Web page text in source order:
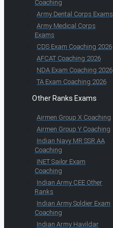
Coaching
Army Dental Corps Exams
Army Medical Corps
Exams
CDS Exam Coaching 2026
AFCAT Coaching 2026
NDA Exam Coaching 2026
TA Exam Coaching 2026
Other Ranks Exams
Airmen Group X Coaching
Airmen Group Y Coaching
Indian Navy MR SSR AA
Coaching
INET Sailor Exam
Coaching
Indian Army CEE Other
Ranks
Indian Army Soldier Exam
Coaching
Indian Army Havildar